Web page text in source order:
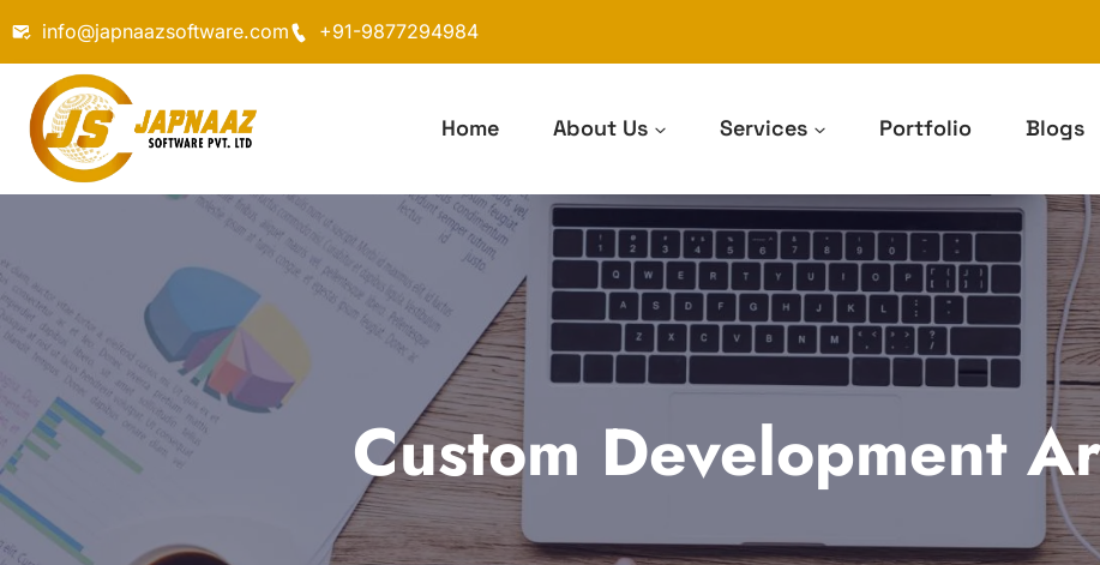
info@japnaazsoftware.com +91-9877294984
Home About Us Services Portfolio Blogs
Custom Development